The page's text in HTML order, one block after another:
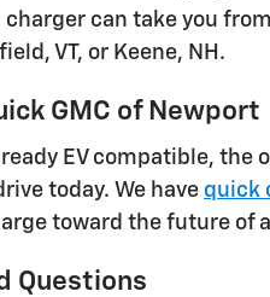
charger can take you
VT, or Keene, NH.
GMC of Newport
EV compatible, the
today. We have quick
toward the future of
Questions